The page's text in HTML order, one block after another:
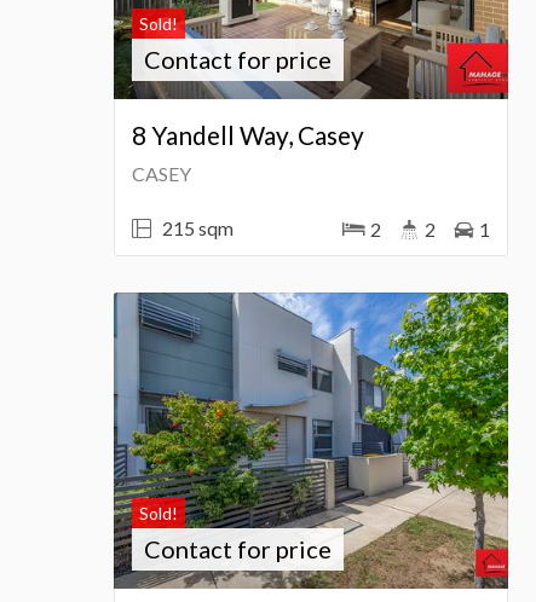
Sold!
Contact for price
8 Yandell Way, Casey
CASEY
215 sqm 2 2 1
Sold!
Contact for price